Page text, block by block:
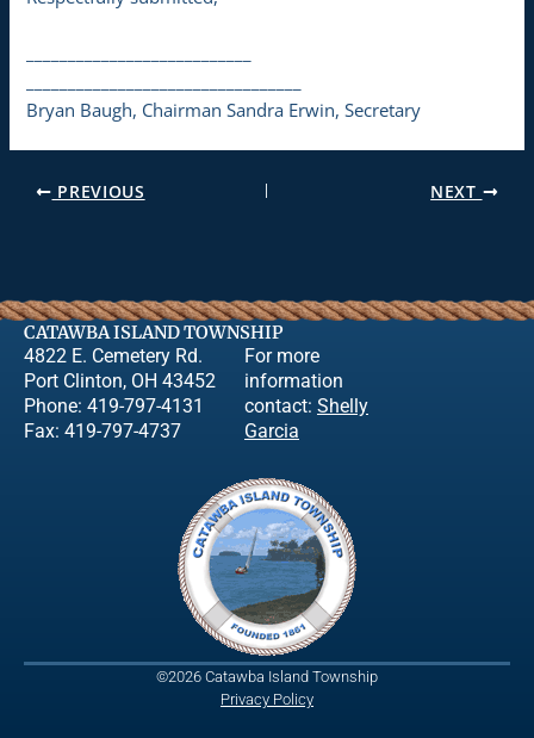
Bryan Baugh, Chairman Sandra Erwin, Secretary
PREVIOUS NEXT
CATAWBA ISLAND TOWNSHIP
4822 E. Cemetery Rd.
Port Clinton, OH 43452
Phone: 419-797-4131
Fax: 419-797-4737
For more
information
contact: Shelly
Garcia
©2026 Catawba Island Township
Privacy Policy